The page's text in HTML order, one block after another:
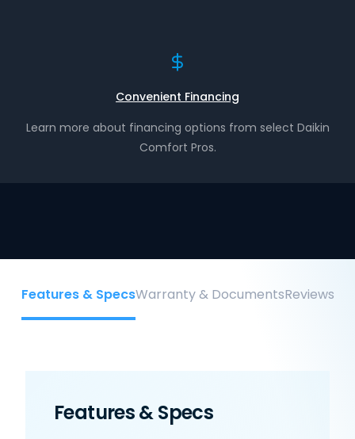
Convenient Financing
Learn more about financing options from select Daikin
Comfort Pros.
Features & SpecsWarranty & DocumentsReviews
Features & Specs